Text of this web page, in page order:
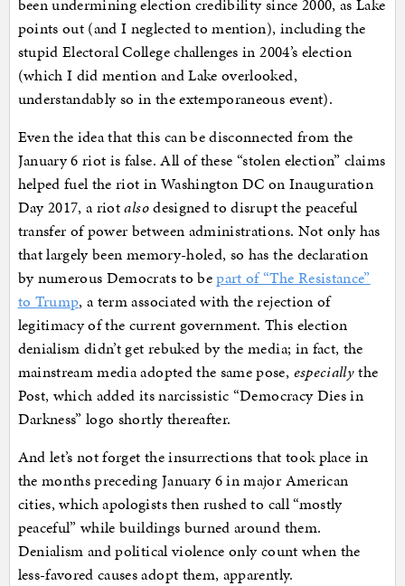
been undermining election credibility since 2000, as Lake
points out (and I neglected to mention), including the
stupid Electoral College challenges in 2004’s election
(which I did mention and Lake overlooked,
understandably so in the extemporaneous event).
Even the idea that this can be disconnected from the
January 6 riot is false. All of these “stolen election” claims
helped fuel the riot in Washington DC on Inauguration
Day 2017, a riotalsodesigned to disrupt the peaceful
transfer of power between administrations. Not only has
that largely been memory-holed, so has the declaration
by numerous Democrats to bepart of “The Resistance”
to Trump, a term associated with the rejection of
legitimacy of the current government. This election
denialism didn’t get rebuked by the media; in fact, the
mainstream media adopted the same pose, especiallythe
Post, which added its narcissistic “Democracy Dies in
Darkness” logo shortly thereafter.
And let’s not forget the insurrections that took place in
the months preceding January 6 in major American
cities, which apologists then rushed to call “mostly
peaceful” while buildings burned around them.
Denialism and political violence only count when the
less-favored causes adopt them, apparently.